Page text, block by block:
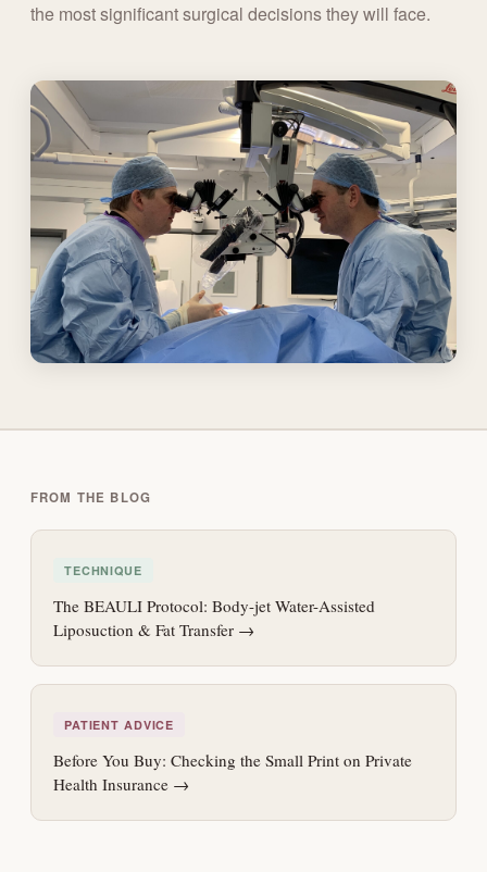
the most significant surgical decisions they will face.
FROM THE BLOG
TECHNIQUE
The BEAULI Protocol: Body-jet Water-Assisted
Liposuction & Fat Transfer →
PATIENT ADVICE
Before You Buy: Checking the Small Print on Private
Health Insurance →